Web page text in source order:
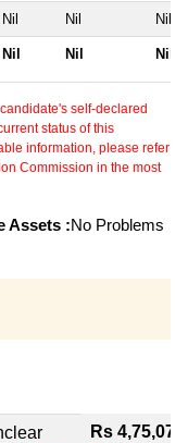
Nil Nil Nil
Nil Nil Nil
self-declared
status of this
information, please refer
Commission in the most
Assets :No Problems
Rs 4,75,079